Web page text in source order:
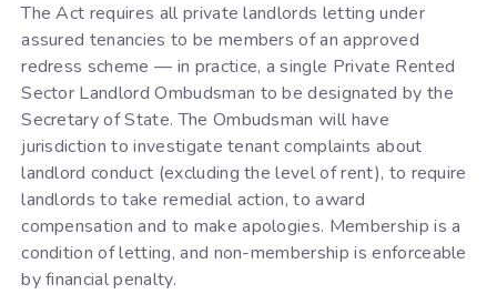
The Act requires all private landlords letting under
assured tenancies to be members of an approved
redress scheme — in practice, a single Private Rented
Sector Landlord Ombudsman to be designated by the
Secretary of State. The Ombudsman will have
jurisdiction to investigate tenant complaints about
landlord conduct (excluding the level of rent), to require
landlords to take remedial action, to award
compensation and to make apologies. Membership is a
condition of letting, and non-membership is enforceable
by financial penalty.